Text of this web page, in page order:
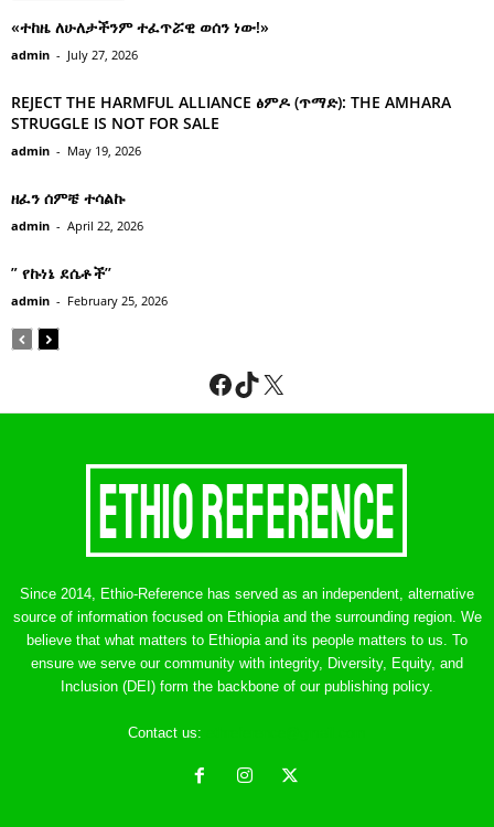
«ተከዜ ለሁለታችንም ተፈጥሯዊ ወሰን ነው!»
admin - July 27, 2026
REJECT THE HARMFUL ALLIANCE ፅምዶ (ጥማድ): THE AMHARA
STRUGGLE IS NOT FOR SALE
admin - May 19, 2026
ዘፈን ሰምቼ ተሳልኩ
admin - April 22, 2026
” የኩነኔ ደሴቶች’’
admin - February 25, 2026
Facebook
TikTok
X
Since 2014, Ethio-Reference has served as an independent, alternative
source of information focused on Ethiopia and the surrounding region. We
believe that what matters to Ethiopia and its people matters to us. To
ensure we serve our community with integrity, Diversity, Equity, and
Inclusion (DEI) form the backbone of our publishing policy.
Contact us: